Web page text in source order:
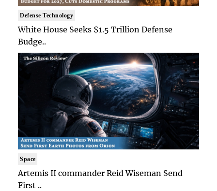
Defense Technology
White House Seeks $1.5 Trillion Defense
Budge..
Space
Artemis II commander Reid Wiseman Send
First ..